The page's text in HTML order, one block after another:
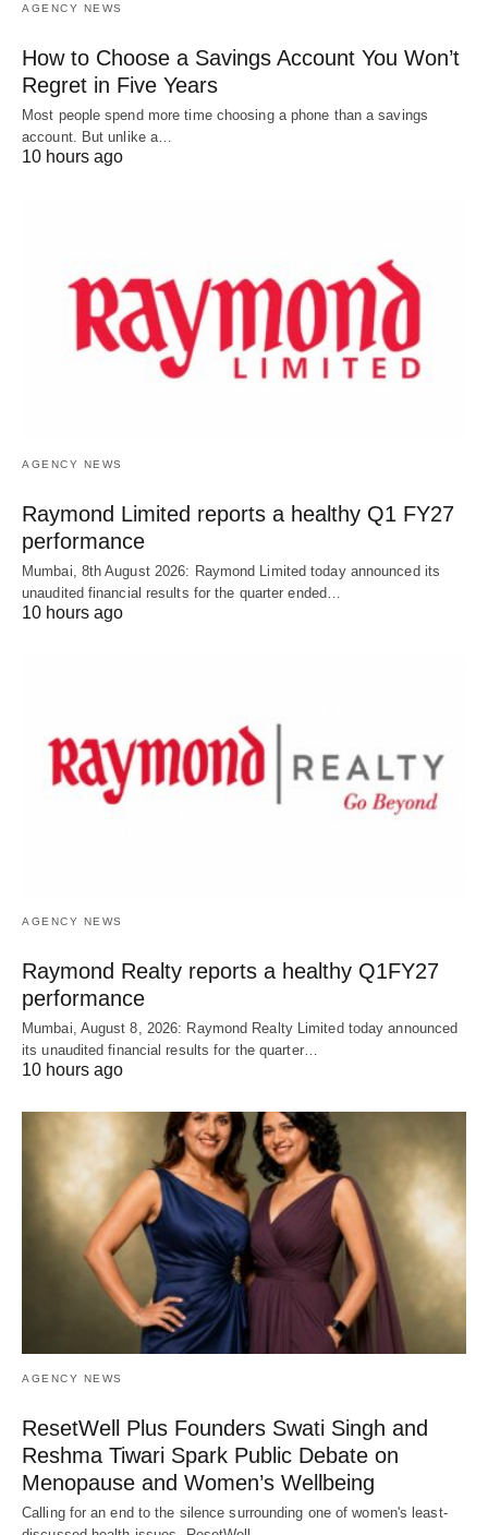
AGENCY NEWS
How to Choose a Savings Account You Won’t
Regret in Five Years
Most people spend more time choosing a phone than a savings
account. But unlike a…
10 hours ago
AGENCY NEWS
Raymond Limited reports a healthy Q1 FY27
performance
Mumbai, 8th August 2026: Raymond Limited today announced its
unaudited financial results for the quarter ended…
10 hours ago
AGENCY NEWS
Raymond Realty reports a healthy Q1FY27
performance
Mumbai, August 8, 2026: Raymond Realty Limited today announced
its unaudited financial results for the quarter…
10 hours ago
AGENCY NEWS
ResetWell Plus Founders Swati Singh and
Reshma Tiwari Spark Public Debate on
Menopause and Women’s Wellbeing
Calling for an end to the silence surrounding one of women's least-